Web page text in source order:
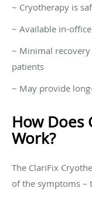
~ Cryotherapy is
~ Available in-office
~ Minimal
patients
~ May provide
How Does
Work?
The ClariFix
of the symptoms –